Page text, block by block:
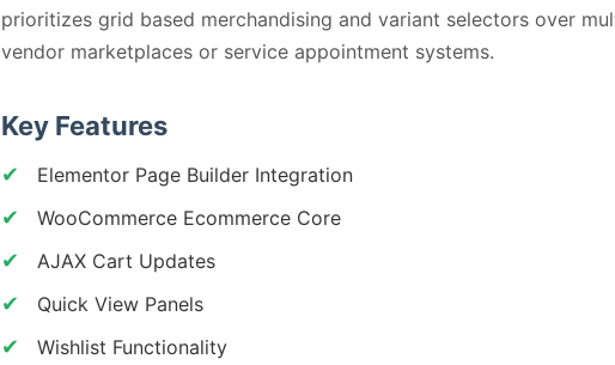
prioritizes grid based merchandising and variant selectors over
vendor marketplaces or service appointment systems.
Key Features
Elementor Page Builder Integration
WooCommerce Ecommerce Core
AJAX Cart Updates
Quick View Panels
Wishlist Functionality